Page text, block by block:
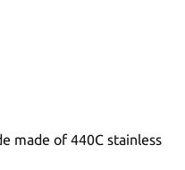
made of 440C stainless